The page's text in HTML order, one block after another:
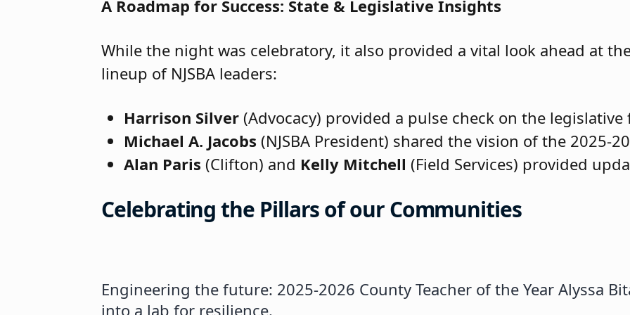
A Roadmap for Success: State & Legislative Insights
While the night was celebratory, it also provided a vital look ahead at
lineup of NJSBA leaders:
Harrison Silver (Advocacy) provided a pulse check on the legislative
Michael A. Jacobs (NJSBA President) shared the vision of the 2025-
Alan Paris (Clifton) and Kelly Mitchell (Field Services) provided
Celebrating the Pillars of our Communities
Engineering the future: 2025-2026 County Teacher of the Year Alyssa
into a lab for resilience.
A legacy of excellence: Principal Joseph Ercolani introduces the
NJSBA President Michael A. Jacobs delivers a message of statewide
Maryann Capursi (Passaic City), NJSBA BOD Alternate; Alan Paris
New Board Member Boardsmanship Certification: Honoring Roxana
Certified Board Member Certification: Colleen Dawson (Pompton
25 Years of Dedicated Service: PCSBA President Judy Bassford and
Master Board Member Certification: Maryann Capursi (Passaic City)
Alan Paris (Clifton) is recognized for obtaining the Certified Board
Past NJSBA and PCSBA President Jeffrey Fischer administers the
15 Years of Dedicated Service: Dr. Lucy Danny (Clifton) and Judith A.